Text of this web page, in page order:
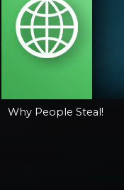
Why People Steal!